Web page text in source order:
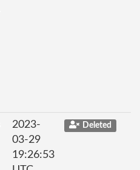
2023-
03-29
19:26:53
Deleted